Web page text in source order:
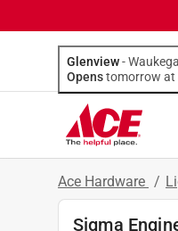
Glenview-
Opens
Ace Hardware /
Sigma